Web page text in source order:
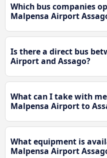
Which bus companies
Malpensa Airport
Is there a direct bus
Airport and Assago?
What can I take with
Malpensa Airport to
What equipment is
Malpensa Airport